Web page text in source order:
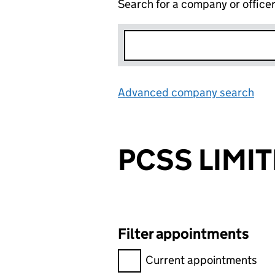
Search for a company or officer
Advanced company search
PCSS
Filter appointments
Filter appointments,
Current appointments